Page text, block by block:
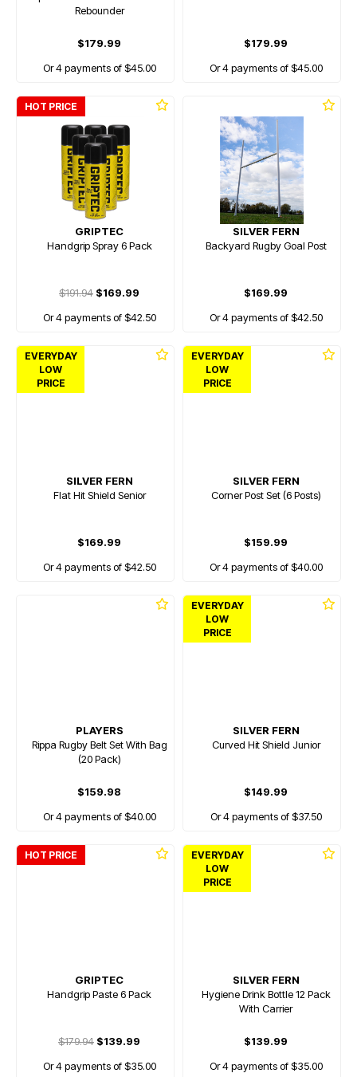
Rebounder
$179.99
Or 4 payments of $45.00
$179.99
Or 4 payments of $45.00
HOT PRICE
GRIPTEC
Handgrip Spray 6 Pack
$191.94 $169.99
Or 4 payments of $42.50
SILVER FERN
Backyard Rugby Goal Post
$169.99
Or 4 payments of $42.50
EVERYDAY
LOW
PRICE
SILVER FERN
Flat Hit Shield Senior
$169.99
Or 4 payments of $42.50
EVERYDAY
LOW
PRICE
SILVER FERN
Corner Post Set (6 Posts)
$159.99
Or 4 payments of $40.00
PLAYERS
Rippa Rugby Belt Set With Bag
(20 Pack)
$159.98
Or 4 payments of $40.00
EVERYDAY
LOW
PRICE
SILVER FERN
Curved Hit Shield Junior
$149.99
Or 4 payments of $37.50
HOT PRICE
GRIPTEC
Handgrip Paste 6 Pack
$179.94 $139.99
Or 4 payments of $35.00
EVERYDAY
LOW
PRICE
SILVER FERN
Hygiene Drink Bottle 12 Pack
With Carrier
$139.99
Or 4 payments of $35.00